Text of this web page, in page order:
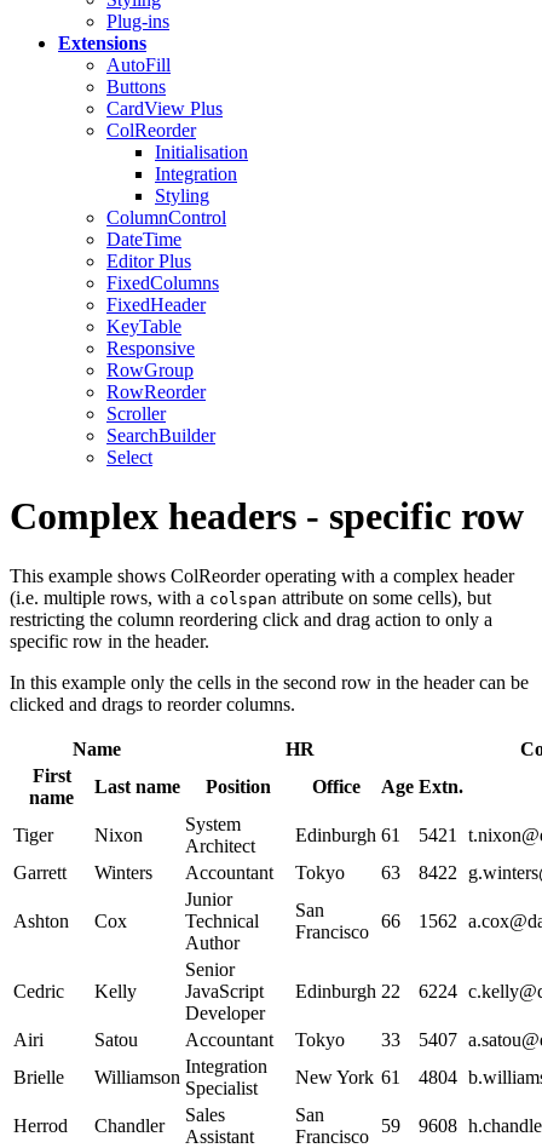
Plug-ins
Extensions
AutoFill
Buttons
CardView Plus
ColReorder
Initialisation
Integration
Styling
ColumnControl
DateTime
EditorPlus
FixedColumns
FixedHeader
KeyTable
Responsive
RowGroup
RowReorder
Scroller
SearchBuilder
Select
Complex headers - specific row
This example shows ColReorder operating with a complex header
(i.e. multiple rows, with a colspan attribute on some cells), but
restricting the column reordering click and drag action to only a
specific row in the header.
In this example only the cells in the second row in the header can be
clicked and drags to reorder columns.
Name HR
First
name
Last name Position Office Age Extn.
Tiger Nixon
System
Architect
Edinburgh 61 5421
Garrett
Winters Accountant Tokyo 63 8422
Ashton Cox
Junior
Technical
Author
San
Francisco
66 1562
Cedric Kelly
Senior
JavaScript
Developer
Edinburgh 22 6224
Airi Satou Accountant Tokyo 33 5407
Brielle
Williamson
Integration
Specialist
New York 61 4804
Herrod Chandler
Sales
Assistant
San
Francisco
59 9608